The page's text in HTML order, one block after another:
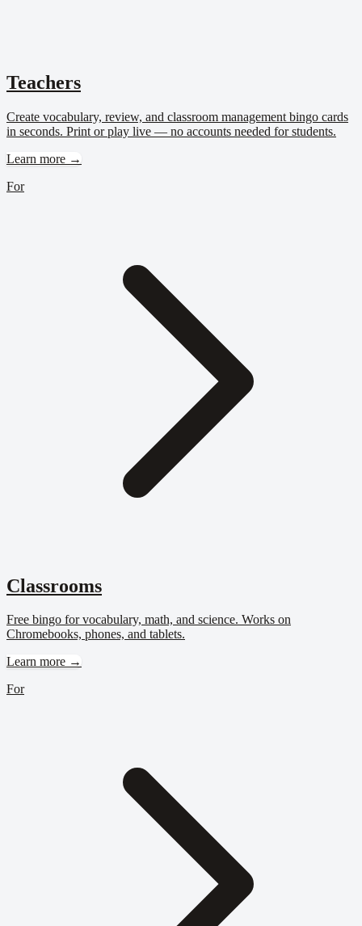
Teachers
Create vocabulary, review, and classroom management bingo cards
in seconds. Print or play live — no accounts needed for students.
Learn more →
For
Classrooms
Free bingo for vocabulary, math, and science. Works on
Chromebooks, phones, and tablets.
Learn more →
For